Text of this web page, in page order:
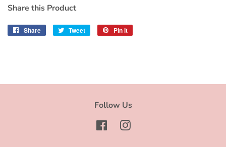
Share this Product
Share
Share
Tweet
Tweet
Pin it
Follow Us
FacebookInstagram